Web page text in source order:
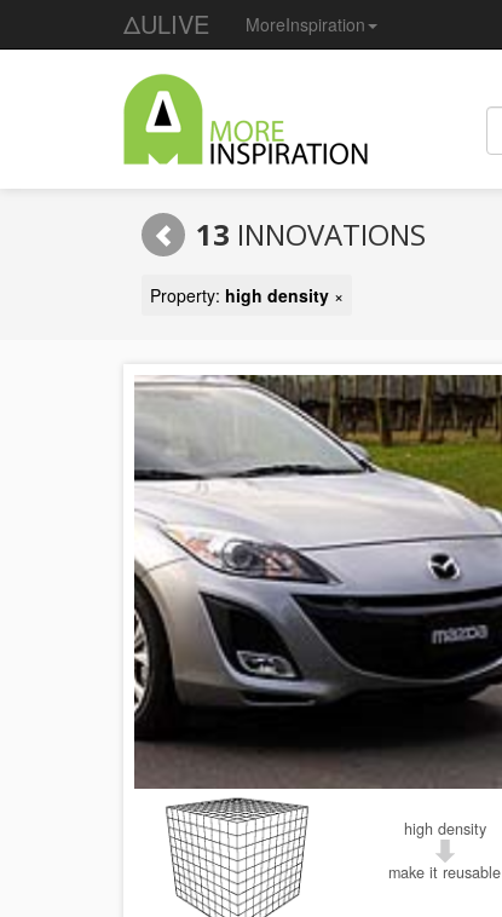
ΔULIVE MoreInspiration
13 INNOVATIONS
Property: high density ×
high density
make it reusable